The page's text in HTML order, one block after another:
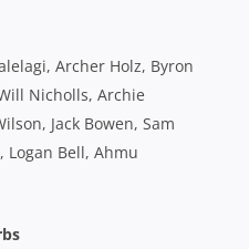
Archer Holz, Byron
Nicholls, Archie
Jack Bowen, Sam
Logan Bell, Ahmu